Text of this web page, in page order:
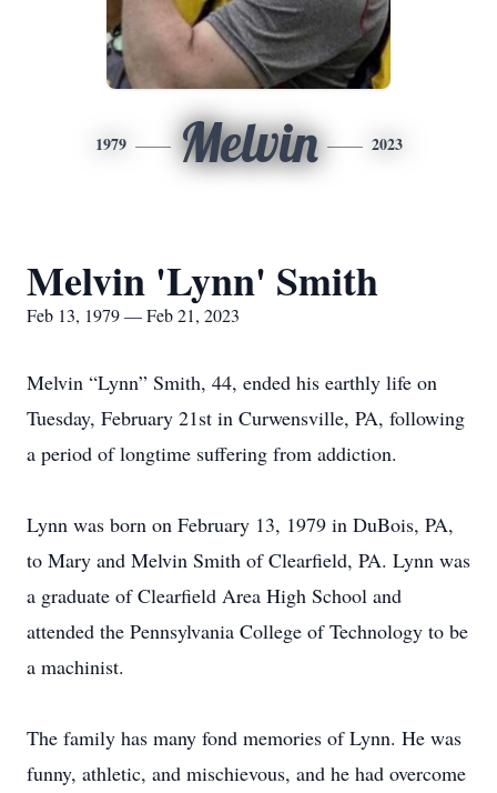
1979 Melvin 2023
Melvin 'Lynn' Smith
Feb 13, 1979 — Feb 21, 2023
Melvin “Lynn” Smith, 44, ended his earthly life on
Tuesday, February 21st in Curwensville, PA, following
a period of longtime suffering from addiction.
Lynn was born on February 13, 1979 in DuBois, PA,
to Mary and Melvin Smith of Clearfield, PA. Lynn was
a graduate of Clearfield Area High School and
attended the Pennsylvania College of Technology to be
a machinist.
The family has many fond memories of Lynn. He was
funny, athletic, and mischievous, and he had overcome